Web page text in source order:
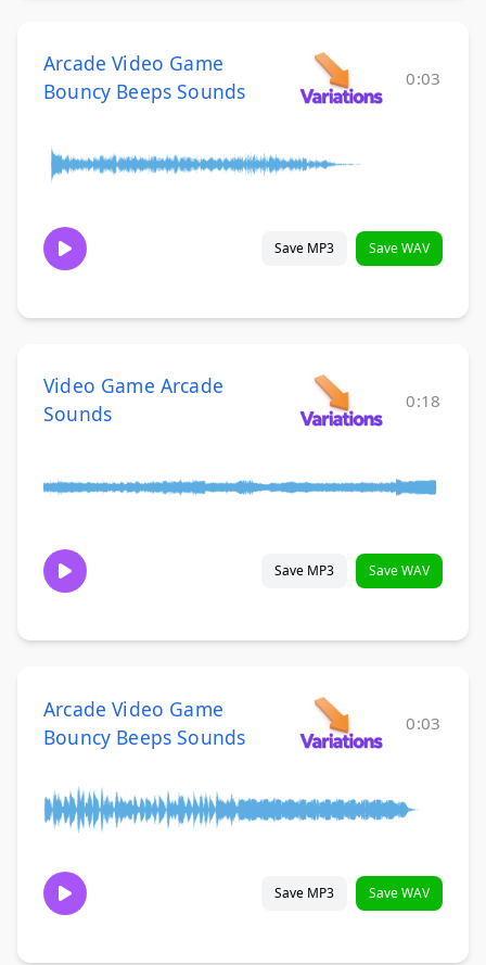
Arcade Video Game
Bouncy Beeps Sounds
0:03
Save MP3 Save WAV
Video Game Arcade
Sounds
0:18
Save MP3 Save WAV
Arcade Video Game
Bouncy Beeps Sounds
0:03
Save MP3 Save WAV